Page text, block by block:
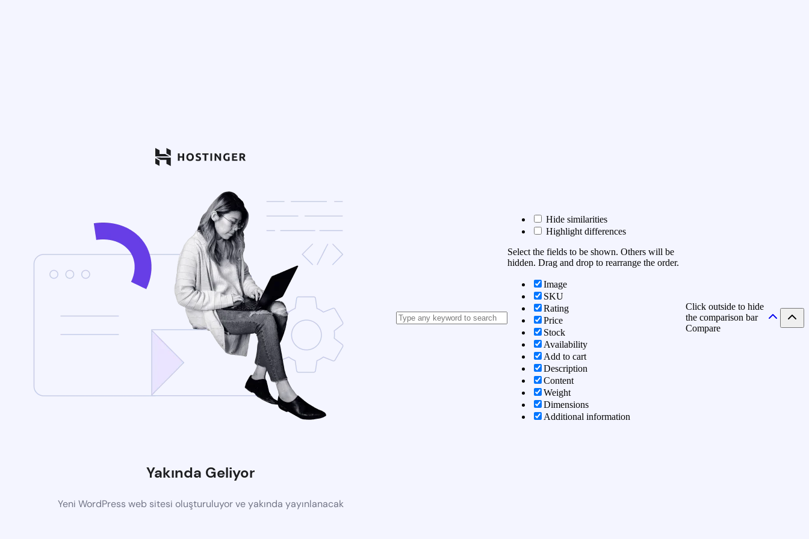
Yakında Geliyor
Yeni WordPress web sitesi oluşturuluyor ve yakında yayınlanacak
Hide similarities
Highlight differences
Select the fields to be shown. Others will be
hidden. Drag and drop to rearrange the order.
Image
SKU
Rating
Price
Stock
Availability
Add to cart
Description
Content
Weight
Dimensions
Additional information
Click outside to hide
the comparison bar
Compare